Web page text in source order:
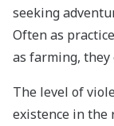
seeking
Often as
as farming,
The level of
existence in the